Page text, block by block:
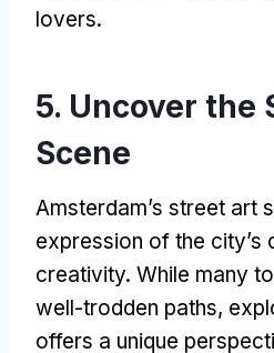
lovers.
5. Uncover the
Scene
Amsterdam’s street art
expression of the city’s
creativity. While many
well-trodden paths,
offers a unique